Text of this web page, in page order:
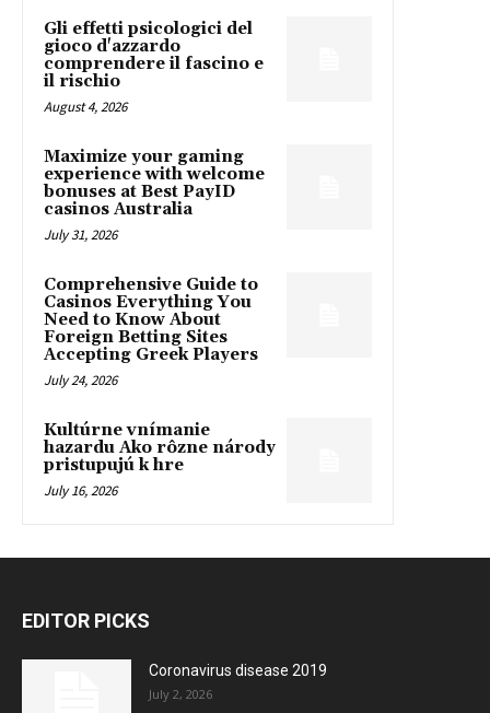
Gli effetti psicologici del
gioco d'azzardo
comprendere il fascino e
il rischio
August 4, 2026
Maximize your gaming
experience with welcome
bonuses at Best PayID
casinos Australia
July 31, 2026
Comprehensive Guide to
Casinos Everything You
Need to Know About
Foreign Betting Sites
Accepting Greek Players
July 24, 2026
Kultúrne vnímanie
hazardu Ako rôzne národy
pristupujú k hre
July 16, 2026
EDITOR PICKS
Coronavirus disease 2019
July 2, 2026